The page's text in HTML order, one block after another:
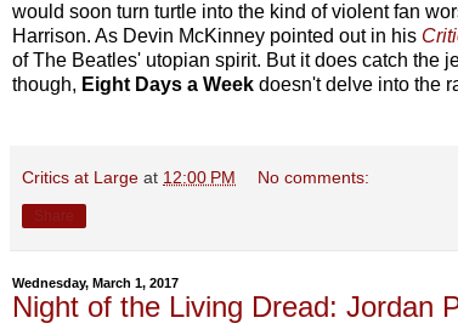
would soon turn turtle into the kind of violent fan
Harrison. As Devin McKinney pointed out in his
of The Beatles' utopian spirit. But it does catch the
though, Eight Days a Week doesn't delve into the
Critics at Large at 12:00 PM No comments:
Wednesday, March 1, 2017
Night of the Living Dread: Jordan